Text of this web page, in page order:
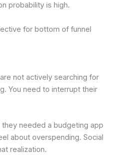
probability is high.
for bottom of funnel
not actively searching for
You need to interrupt their
needed a budgeting app
about overspending. Social
realization.